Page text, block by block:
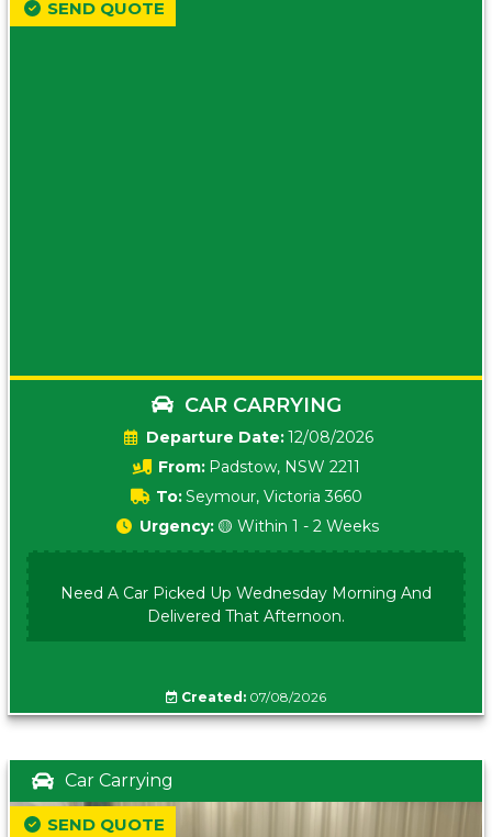
CAR CARRYING
Date:12/08/2026
From: Padstow, NSW 2211
To:Seymour, Victoria 3660
SEND QUOTE
Urgency: 🟡 Within 1 - 2 Weeks
Need A Car Picked Up Wednesday Morning And
Delivered That Afternoon.
Created: 07/08/2026
Car Carrying
SEND QUOTE